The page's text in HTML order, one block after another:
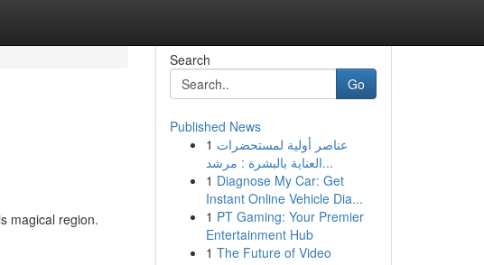
magical region.
Search
Go
Published News
1 عناصر أولية لمستحضرات
العناية بالبشرة : مرشد...
1 Diagnose My Car: Get
Instant Online Vehicle Dia...
1 PT Gaming: Your Premier
Entertainment Hub
1 The Future of Video